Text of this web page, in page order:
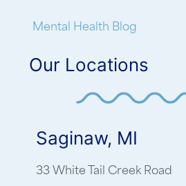
Mental Health Blog
Our Locations
Saginaw, MI
33 White Tail Creek Road